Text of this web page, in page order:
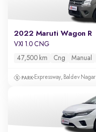
2022 Maruti Wagon R
VXI 1.0 CNG
47,500 km Cng Manual
Expressway, Baldev Nagar